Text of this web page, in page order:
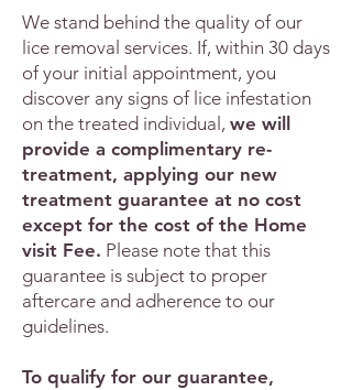
We stand behind the quality of our
lice removal services. If, within 30 days
of your initial appointment, you
discover any signs of lice infestation
on the treated individual, we will
provide a complimentary re-
treatment, applying our new
treatment guarantee at no cost
except for the cost of the Home
visit Fee. Please note that this
guarantee is subject to proper
aftercare and adherence to our
guidelines.
To qualify for our guarantee,